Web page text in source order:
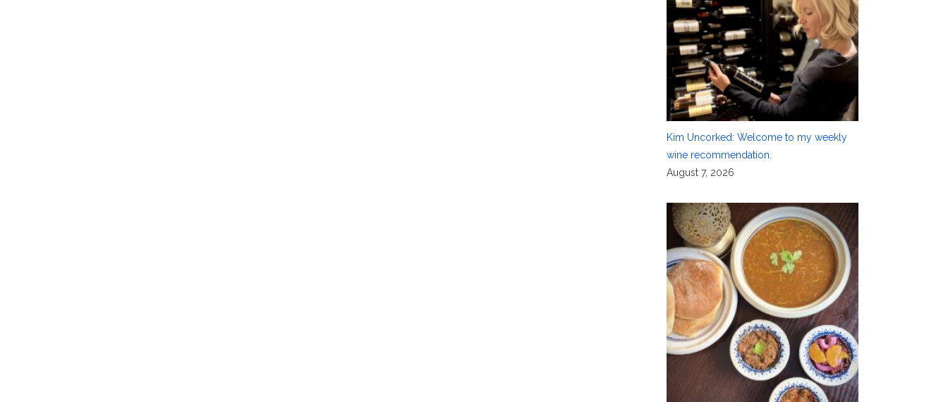
Kim Uncorked: Welcome to my weekly
wine recommendation.
August 7, 2026